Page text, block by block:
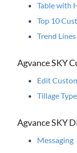
Forms
Agvance
Contact
Table with
Top 10
Trend Lines
Agvance SKY
Edit
Tillage
Agvance SKY
Messaging